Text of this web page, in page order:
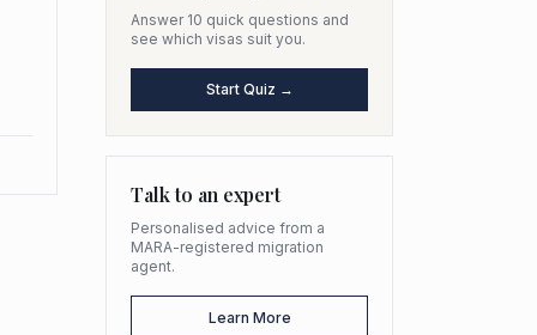
Answer 10 quick questions and
see which visas suit you.
Start Quiz →
Talk to an expert
Personalised advice from a
MARA-registered migration
agent.
Learn More